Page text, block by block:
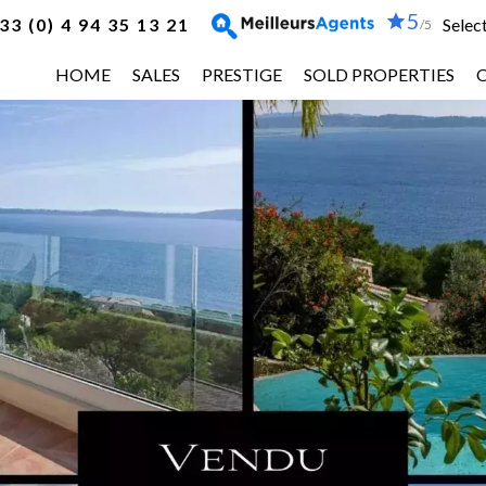
(0) 4 94 35 13 21 5/5
HOME SALES PRESTIGE SOLD PROPERTIES